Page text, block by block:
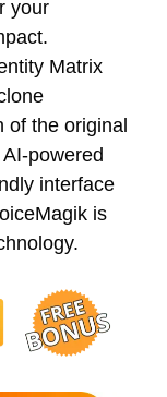
your
Matrix
of the original
powered
interface
is